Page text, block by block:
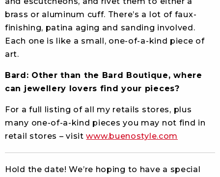
brass or aluminum cuff. There’s a lot of faux-
finishing, patina aging and sanding involved.
Each one is like a small, one-of-a-kind piece of
art.
Bard: Other than the Bard Boutique, where
can jewellery lovers find your pieces?
For a full listing of all my retails stores, plus
many one-of-a-kind pieces you may not find in
retail stores – visitwww.buenostyle.com
Hold the date! We’re hoping to have a special